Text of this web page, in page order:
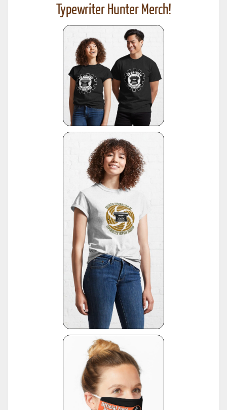
Typewriter Hunter Merch!